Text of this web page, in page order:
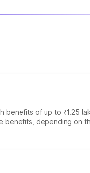
of up to ₹1.25
depending on